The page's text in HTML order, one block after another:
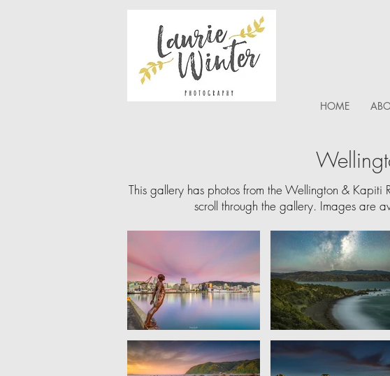
HOME
This gallery has photos from the Wellington & Kapiti
scroll through the gallery. Images are